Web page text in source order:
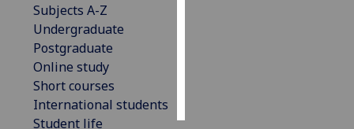
Subjects A-Z
Undergraduate
Postgraduate
Online study
Short courses
International students
Student life